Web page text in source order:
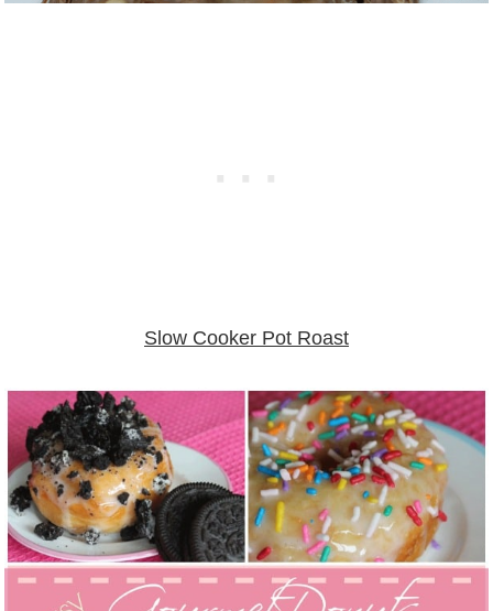
Slow Cooker Pot Roast